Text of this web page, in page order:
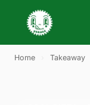
Home Takeaway